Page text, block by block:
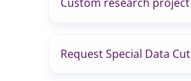
Request Special Data Cut